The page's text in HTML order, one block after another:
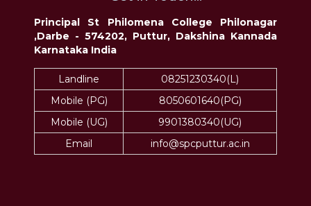
Principal St Philomena College Philonagar
,Darbe - 574202, Puttur, Dakshina Kannada
Karnataka India
Landline
08251230340(L)
Mobile (PG)
8050601640(PG)
Mobile (UG)
9901380340(UG)
Email
info@spcputtur.ac.in